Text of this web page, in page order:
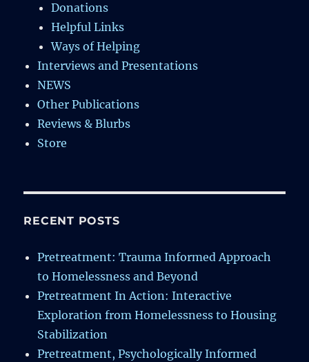
Donations
Helpful Links
Ways of Helping
Interviews and Presentations
NEWS
Other Publications
Reviews & Blurbs
Store
RECENT POSTS
Pretreatment: Trauma Informed Approach
to Homelessness and Beyond
Pretreatment In Action: Interactive
Exploration from Homelessness to Housing
Stabilization
Pretreatment, Psychologically Informed